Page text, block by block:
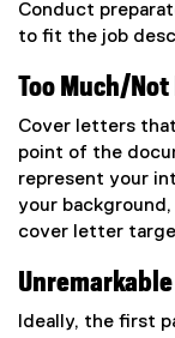
Conduct
to fit the job
Too Much/
Cover letters
point of the
represent your
your
cover letter
Ideally, the first